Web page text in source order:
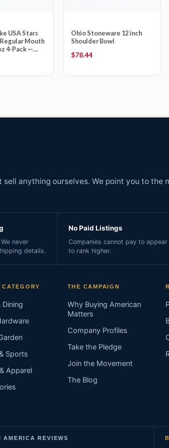
USA Stars
Mouth
4-Pack —
Ohio Stoneware 12 inch
Shoulder Bowl
$78.44
anything ourselves. We point you to the
never
details.
No Paid Listings
Companies cannot pay to appear
to rank higher.
Dining
Sports
Apparel
THE CAMPAIGN
Why Buying American
Matters
Company Profiles
Take the Pledge
Join the Movement
The Blog
AMERICA REVIEWS